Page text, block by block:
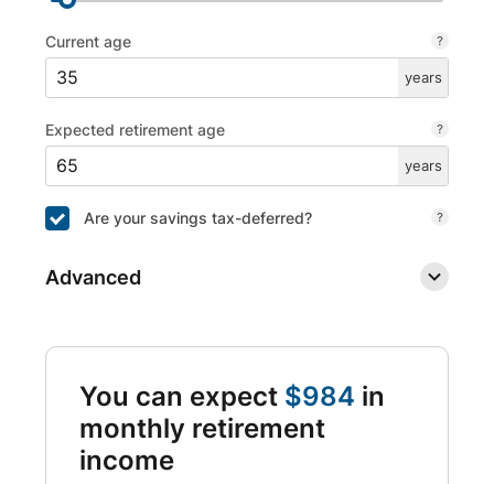
Current age
years
Expected retirement age
years
Are your savings tax-deferred?
Advanced
You can expect $984 in
monthly retirement
income